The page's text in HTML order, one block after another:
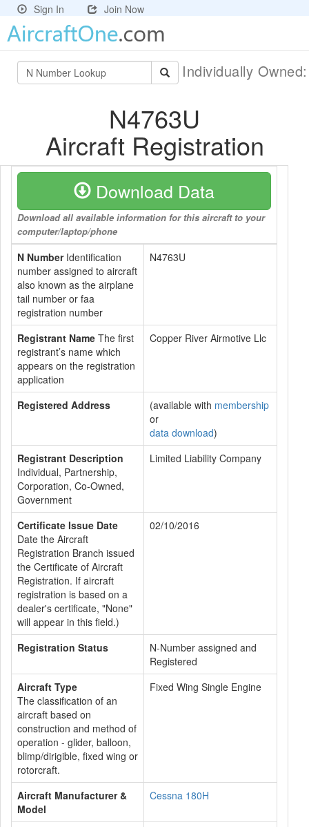
Sign In Join Now
Individually
N4763U
Aircraft Registration
Download Data
Download all available information for this aircraft to your
computer/laptop/phone
N NumberIdentification
number assigned to aircraft
also known as the airplane
tail number or faa
registration number
N4763U
Registrant Name The first
registrant’s name which
appears on the registration
application
Copper River Airmotive Llc
Registered Address (available with membership
or
data download)
Registrant Description
Individual, Partnership,
Corporation, Co-Owned,
Government
Limited Liability Company
Certificate Issue Date
Date the Aircraft
Registration Branch issued
the Certificate of Aircraft
Registration. If aircraft
registration is based on a
dealer's certificate, "None"
will appear in this field.)
02/10/2016
Registration Status
N-Number assigned and
Registered
Aircraft Type
The classification of an
aircraft based on
construction and method of
operation - glider, balloon,
blimp/dirigible, fixed wing or
rotorcraft.
Fixed Wing Single Engine
Aircraft Manufacturer &
Model
Cessna 180H